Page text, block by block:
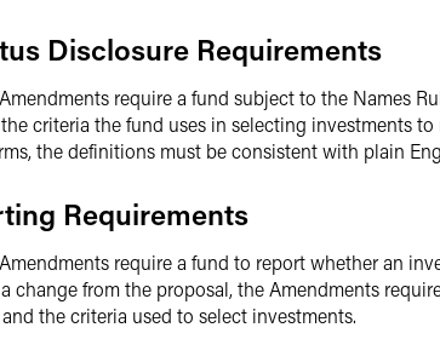
Disclosure Requirements
require a fund subject to the Names
criteria the fund uses in selecting investments
the definitions must be consistent with plain
Requirements
require a fund to report whether an
change from the proposal, the Amendments
the criteria used to select investments.